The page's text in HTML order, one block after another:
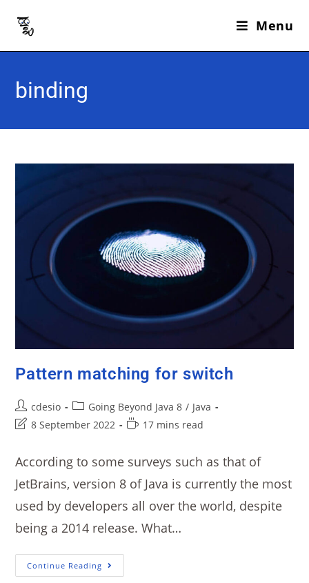
Menu
binding
Pattern matching for switch
cdesio Going Beyond Java 8 / Java
8 September 2022
17 mins read
According to some surveys such as that of
JetBrains, version 8 of Java is currently the most
used by developers all over the world, despite
being a 2014 release. What…
Continue Reading